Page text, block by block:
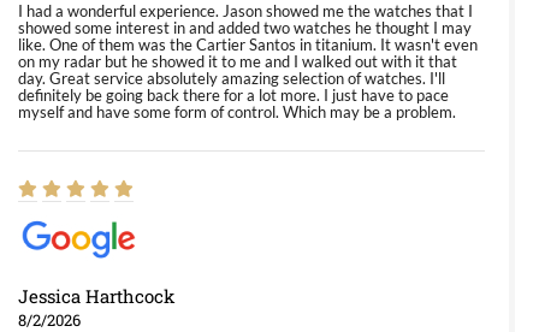
I had a wonderful experience. Jason showed me the watches that I
showed some interest in and added two watches he thought I may
like. One of them was the Cartier Santos in titanium. It wasn't even
on my radar but he showed it to me and I walked out with it that
day. Great service absolutely amazing selection of watches. I'll
definitely be going back there for a lot more. I just have to pace
myself and have some form of control. Which may be a problem.
Jessica Harthcock
8/2/2026